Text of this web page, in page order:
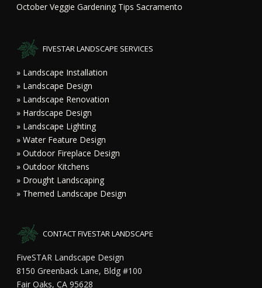
October Veggie Gardening Tips Sacramento
FIVESTAR LANDSCAPE SERVICES
» Landscape Installation
» Landscape Design
» Landscape Renovation
» Hardscape Design
» Landscape Lighting
» Water Feature Design
» Outdoor Fireplace Design
» Outdoor Kitchens
» Drought Landscaping
» Themed Landscape Design
CONTACT FIVESTAR LANDSCAPE
FiveSTAR Landscape Design
8150 Greenback Lane, Bldg #100
Fair Oaks, CA 95628